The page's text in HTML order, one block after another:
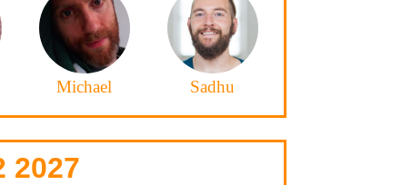
Michael Sadhu
2027